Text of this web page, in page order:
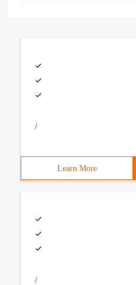
/
Learn More
/